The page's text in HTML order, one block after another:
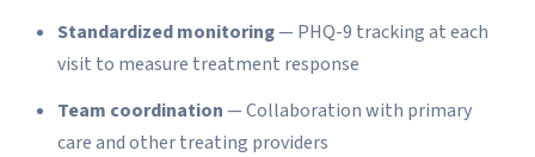
Standardized monitoring— PHQ-9 tracking at each
visit to measure treatment response
Team coordination— Collaboration with primary
care and other treating providers